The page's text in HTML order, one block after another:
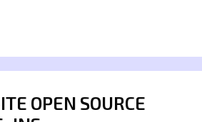
OPEN SOURCE